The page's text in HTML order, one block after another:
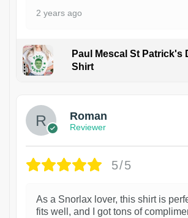
2 years ago
Paul Mescal St Patrick's
Shirt
Roman
Reviewer
5/5
As a Snorlax lover, this shirt is
fits well, and I got tons of